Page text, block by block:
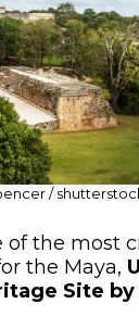
/
of the most
the Maya,
Site by